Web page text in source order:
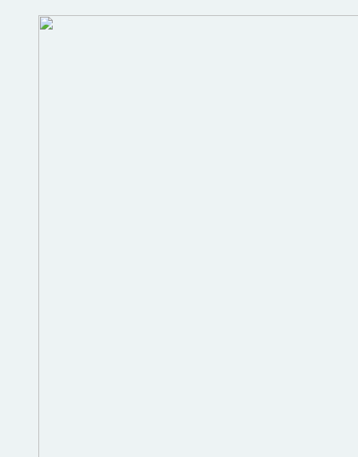
Part